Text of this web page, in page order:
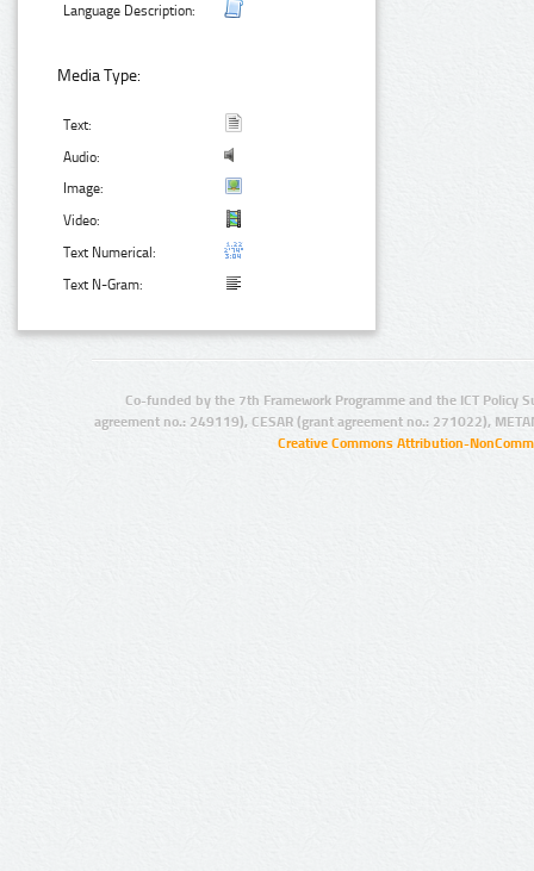
Language Description:
Media Type:
Text:
Audio:
Image:
Video:
Text Numerical:
Text N-Gram:
Co-funded by the 7th Framework Programme and the ICT Policy
agreement no.: 249119), CESAR (grant agreement no.: 271022),
Creative Commons Attribution-